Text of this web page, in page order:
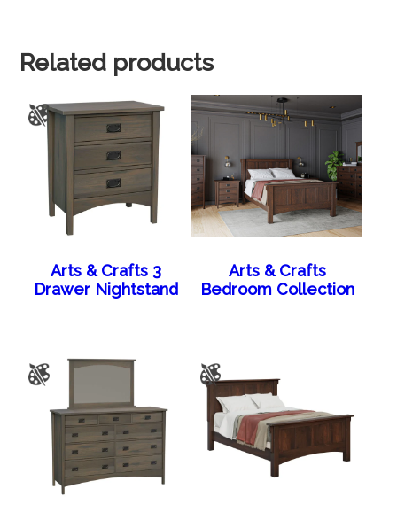
Related products
Arts & Crafts 3
Drawer Nightstand
Arts & Crafts
Bedroom Collection